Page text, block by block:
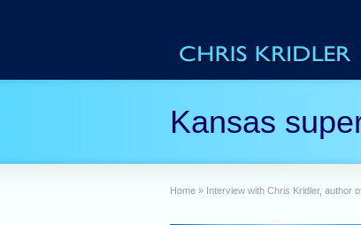
Kansas
Home » Interview with Chris Kridler, author